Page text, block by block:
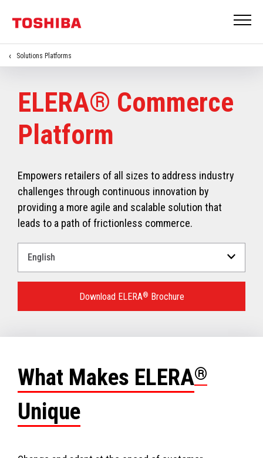
Solutions Platforms
ELERA® Commerce
Platform
Empowers retailers of all sizes to address industry
challenges through continuous innovation by
providing a more agile and scalable solution that
leads to a path of frictionless commerce.
Download ELERA® Brochure
What Makes ELERA®
Unique